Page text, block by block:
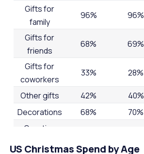
Gifts for
family
96% 96%
Gifts for
friends
68% 69%
Gifts for
coworkers
33% 28%
Other gifts 42% 40%
Decorations
68% 70%
Greeting
US Christmas Spend by Age